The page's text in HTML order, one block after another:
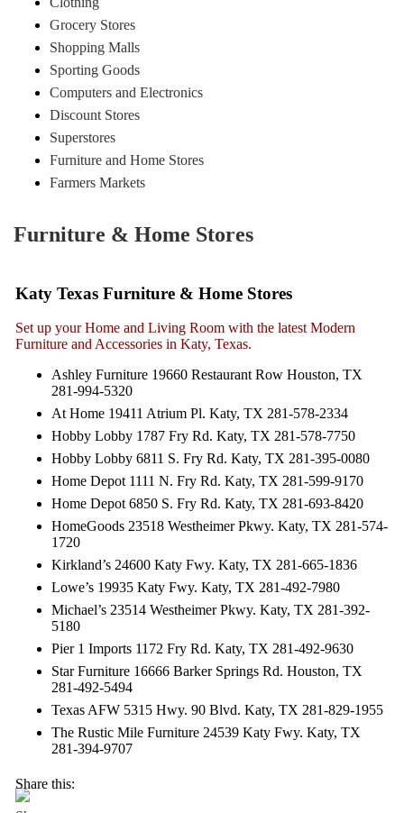
Furniture & Home Stores
Katy Texas Furniture & Home Stores
Set up your Home and Living Room with the latest Modern
Furniture and Accessories in Katy, Texas.
Ashley Furniture 19660 Restaurant Row Houston, TX
281-994-5320
At Home 19411 Atrium Pl. Katy, TX 281-578-2334
Hobby Lobby 1787 Fry Rd. Katy, TX 281-578-7750
Hobby Lobby 6811 S. Fry Rd. Katy, TX 281-395-0080
Home Depot 1111 N. Fry Rd. Katy, TX 281-599-9170
Home Depot 6850 S. Fry Rd. Katy, TX 281-693-8420
HomeGoods 23518 Westheimer Pkwy. Katy, TX 281-574-
1720
Kirkland’s 24600 Katy Fwy. Katy, TX 281-665-1836
Lowe’s 19935 Katy Fwy. Katy, TX 281-492-7980
Michael’s 23514 Westheimer Pkwy. Katy, TX 281-392-
5180
Pier 1 Imports 1172 Fry Rd. Katy, TX 281-492-9630
Star Furniture 16666 Barker Springs Rd. Houston, TX
281-492-5494
Texas AFW 5315 Hwy. 90 Blvd. Katy, TX 281-829-1955
The Rustic Mile Furniture 24539 Katy Fwy. Katy, TX
281-394-9707
Share this:
Grocery Stores
Shopping Malls
Sporting Goods
Computers and Electronics
Discount Stores
Superstores
Furniture and Home Stores
Farmers Markets